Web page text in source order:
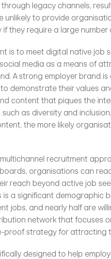
legacy channels,
unlikely to provide
if they require a large number
media as a means of
A strong employer brand
demonstrate their values
content that piques the
as diversity and
the more likely
recruitment
organisations can
reach beyond active job
is a significant demographic
jobs, and nearly half are
network that focuses
proof strategy for attracting
designed to help